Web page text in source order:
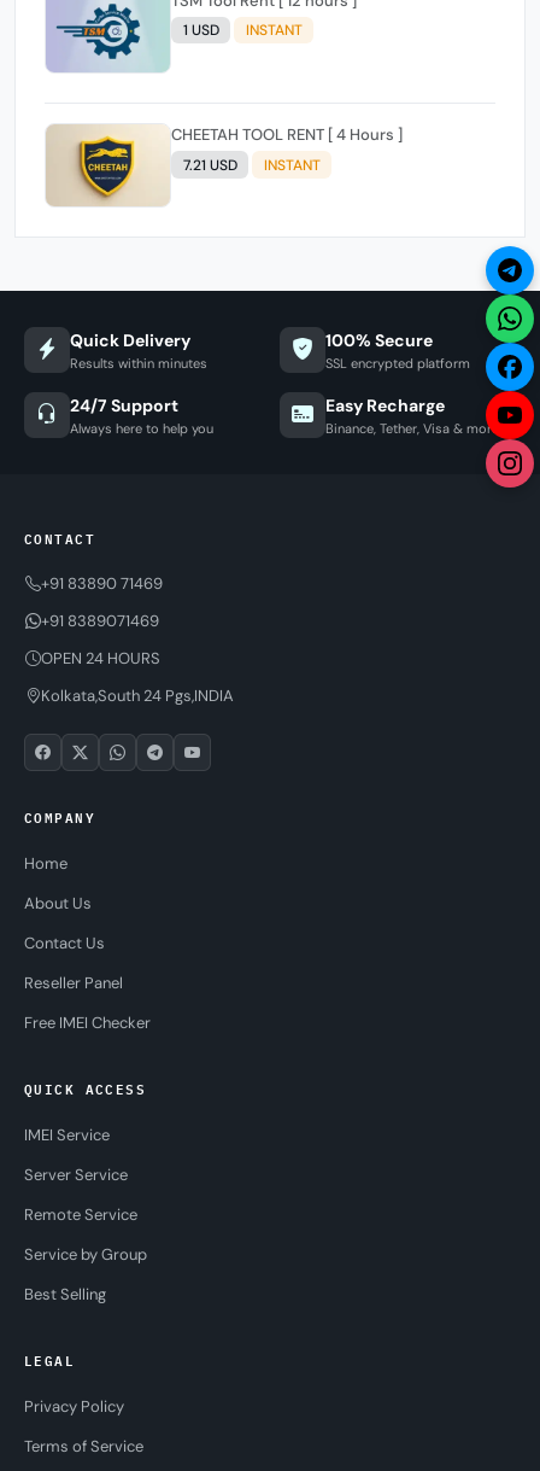
1 USD INSTANT
CHEETAH TOOL RENT [ 4 Hours ]
7.21 USD INSTANT
Quick Delivery
Results within minutes
100% Secure
SSL encrypted platform
24/7 Support
Always here to help you
Easy Recharge
Binance, Tether, Visa & more
CONTACT
+91 83890 71469
+91 8389071469
OPEN 24 HOURS
Kolkata,South 24 Pgs,INDIA
COMPANY
Home
About Us
Contact Us
Reseller Panel
Free IMEI Checker
QUICK ACCESS
IMEI Service
Server Service
Remote Service
Service by Group
Best Selling
LEGAL
Privacy Policy
Terms of Service